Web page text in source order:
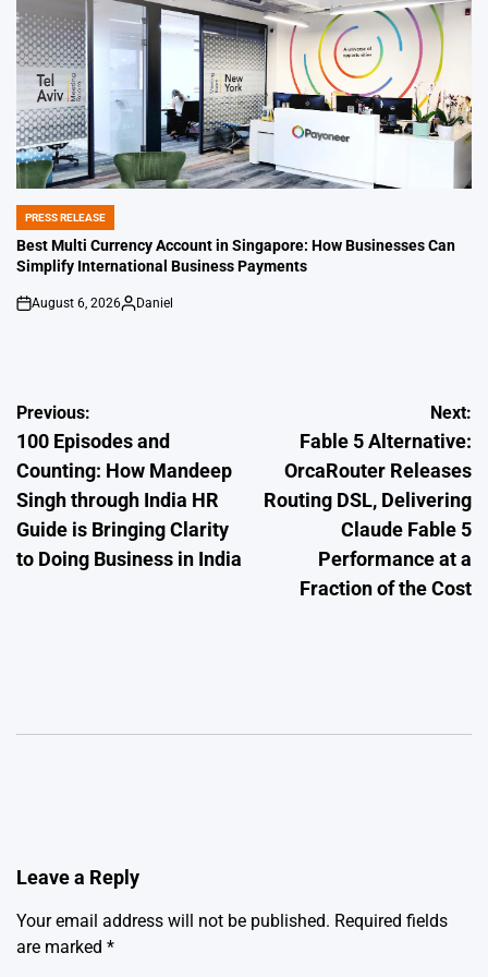
POSTED
IN
PRESS RELEASE
Best Multi Currency Account in Singapore: How Businesses Can
Simplify International Business Payments
on
August 6, 2026
Posted
Daniel
Post
navigation
Previous:
100 Episodes and
Counting: How Mandeep
Singh through India HR
Guide is Bringing Clarity
to Doing Business in India
Next:
Fable 5 Alternative:
OrcaRouter Releases
Routing DSL, Delivering
Claude Fable 5
Performance at a
Fraction of the Cost
Leave a Reply
Your email address will not be published. Required fields
are marked *